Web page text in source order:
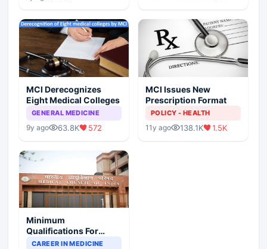
MCI Derecognizes
Eight Medical Colleges
GENERAL MEDICINE
9y ago 63.8K 572
MCI Issues New
Prescription Format
POLICY - HEALTH
11y ago 138.1K 1.5K
Minimum
Qualifications For
Teaching Faculty Of
CAREER IN MEDICINE